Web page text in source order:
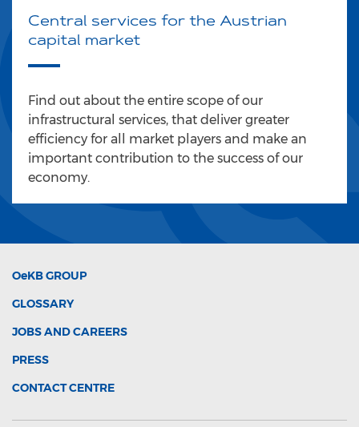
Central services for the Austrian
capital market
Find out about the entire scope of our
infrastructural services, that deliver greater
efficiency for all market players and make an
important contribution to the success of our
economy.
OeKBGROUP
GLOSSARY
JOBS AND CAREERS
PRESS
CONTACT CENTRE